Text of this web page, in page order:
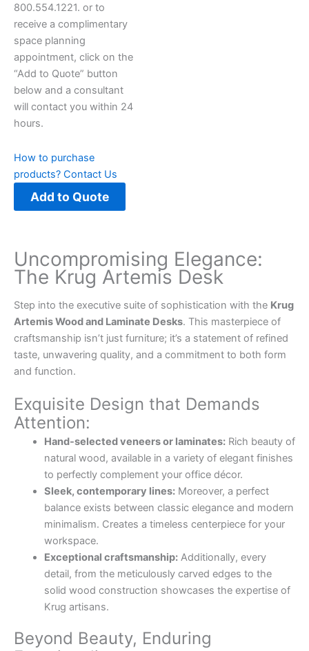
800.554.1221. or to
receive a complimentary
space planning
appointment, click on the
“Add to Quote” button
below and a consultant
will contact you within 24
hours.
How to purchase
products? Contact Us
Add to Quote
Uncompromising Elegance:
The Krug Artemis Desk
Step into the executive suite of sophistication with the Krug
Artemis Wood and Laminate Desks. This masterpiece of
craftsmanship isn’t just furniture; it’s a statement of refined
taste, unwavering quality, and a commitment to both form
and function.
Exquisite Design that Demands
Attention:
Hand-selected veneers or laminates:Rich beauty of
natural wood, available in a variety of elegant finishes
to perfectly complement your office décor.
Sleek, contemporary lines:Moreover, a perfect
balance exists between classic elegance and modern
minimalism. Creates a timeless centerpiece for your
workspace.
Exceptional craftsmanship:Additionally, every
detail, from the meticulously carved edges to the
solid wood construction showcases the expertise of
Krug artisans.
Beyond Beauty, Enduring